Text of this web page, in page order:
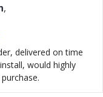
,
delivered on time
would highly